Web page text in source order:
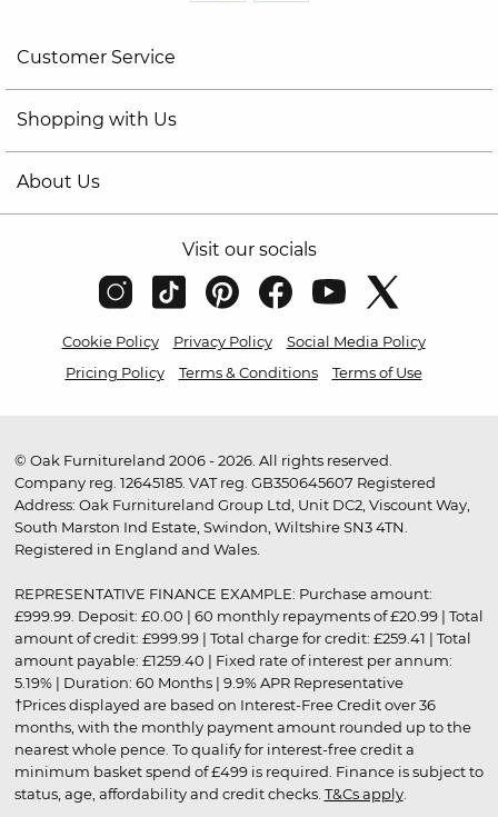
Customer Service
Shopping with Us
About Us
Visit our socials
Cookie Policy Privacy Policy
Social Media Policy
Pricing Policy
Terms & Conditions Terms of Use
© Oak Furnitureland 2006 - 2026. All rights reserved.
Company reg. 12645185. VAT reg. GB350645607 Registered
Address: Oak Furnitureland Group Ltd, Unit DC2, Viscount Way,
South Marston Ind Estate, Swindon, Wiltshire SN3 4TN.
Registered in England and Wales.
REPRESENTATIVE FINANCE EXAMPLE: Purchase amount:
£999.99. Deposit: £0.00 | 60 monthly repayments of £20.99 | Total
amount of credit: £999.99 | Total charge for credit: £259.41 | Total
amount payable: £1259.40 | Fixed rate of interest per annum:
5.19% | Duration: 60 Months | 9.9% APR Representative
†Prices displayed are based on Interest-Free Credit over 36
months, with the monthly payment amount rounded up to the
nearest whole pence. To qualify for interest-free credit a
minimum basket spend of £499 is required. Finance is subject to
status, age, affordability and credit checks. T&Cs apply.